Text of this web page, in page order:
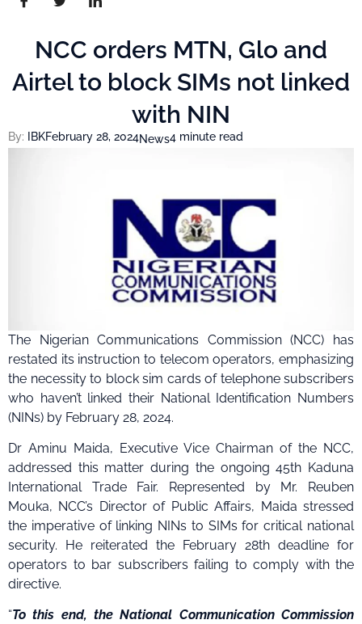
NCC orders MTN, Glo and
Airtel to block SIMs not linked
with NIN
By: IBKFebruary 28, 2024News4 minute read
The Nigerian Communications Commission (NCC) has
restated its instruction to telecom operators, emphasizing
the necessity to block sim cards of telephone subscribers
who haven’t linked their National Identification Numbers
(NINs) by February 28, 2024.
Dr Aminu Maida, Executive Vice Chairman of the NCC,
addressed this matter during the ongoing 45th Kaduna
International Trade Fair. Represented by Mr. Reuben
Mouka, NCC’s Director of Public Affairs, Maida stressed
the imperative of linking NINs to SIMs for critical national
security. He reiterated the February 28th deadline for
operators to bar subscribers failing to comply with the
directive.
“To this end, the National Communication Commission